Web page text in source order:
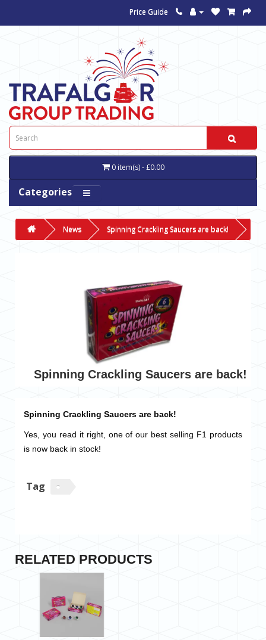
Price Guide
0 item(s) - £0.00
Categories
News Spinning Crackling Saucers are back!
Spinning Crackling Saucers are back!
Spinning Crackling Saucers are back!
Yes, you read it right, one of our best selling F1 products
is now back in stock!
Tag
RELATED PRODUCTS